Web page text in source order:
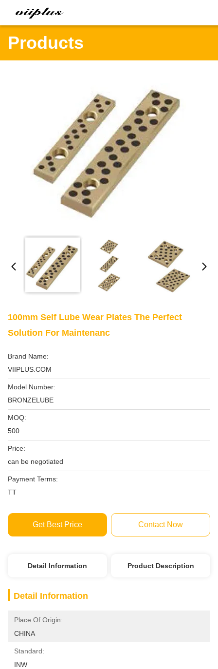
Products
100mm Self Lube Wear Plates The Perfect
Solution For Maintenanc
Brand Name:
VIIPLUS.COM
Model Number:
BRONZELUBE
MOQ:
500
Price:
can be negotiated
Payment Terms:
TT
Get Best Price Contact Now
Detail Information Product Description
Detail Information
Place Of Origin:
CHINA
Standard:
INW